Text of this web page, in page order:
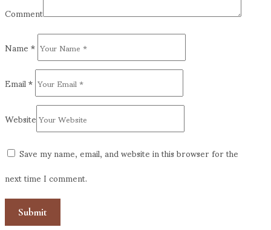
Comment
Name*
Email*
Website
Save my name, email, and website in this browser for the
next time I comment.